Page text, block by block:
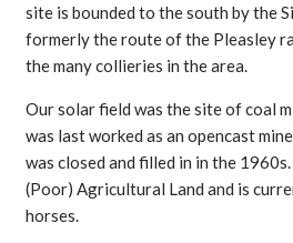
site is bounded to the south by the
formerly the route of the Pleasley
the many collieries in the area.
Our solar field was the site of coal
was last worked as an opencast
was closed and filled in in the
(Poor) Agricultural Land and is
horses.